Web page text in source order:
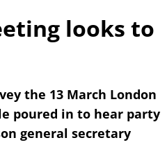
looks to
the 13 March London
poured in to hear party
general secretary